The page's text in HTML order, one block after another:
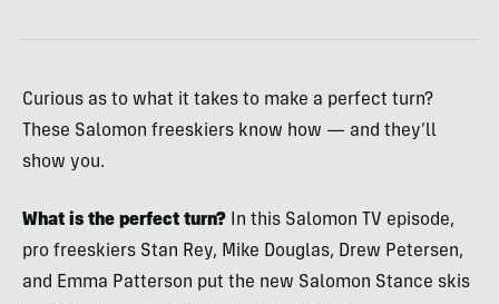
Curious as to what it takes to make a perfect turn?
These Salomon freeskiers know how — and they’ll
show you.
What is the perfect turn? In this Salomon TV episode,
pro freeskiers Stan Rey, Mike Douglas, Drew Petersen,
and Emma Patterson put the new Salomon Stance skis